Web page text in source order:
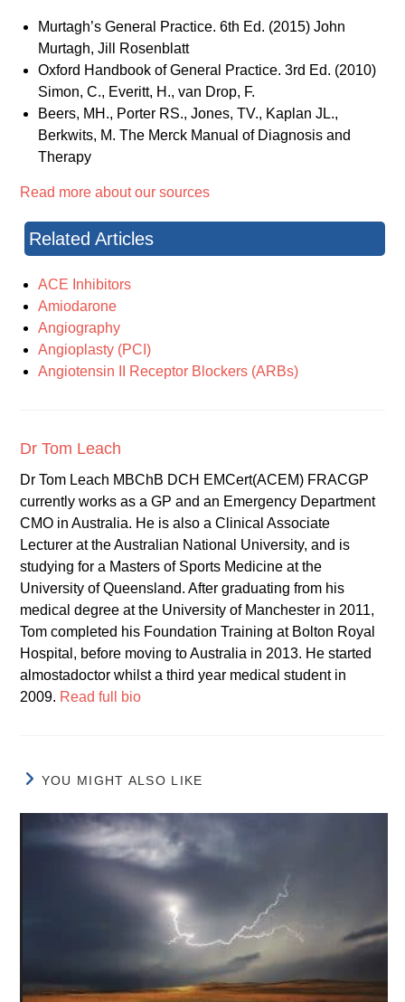
Murtagh’s General Practice. 6th Ed. (2015) John
Murtagh, Jill Rosenblatt
Oxford Handbook of General Practice. 3rd Ed. (2010)
Simon, C., Everitt, H., van Drop, F.
Beers, MH., Porter RS., Jones, TV., Kaplan JL.,
Berkwits, M. The Merck Manual of Diagnosis and
Therapy
Read more about our sources
Related Articles
ACE Inhibitors
Amiodarone
Angiography
Angioplasty (PCI)
Angiotensin II Receptor Blockers (ARBs)
Dr Tom Leach
Dr Tom Leach MBChB DCH EMCert(ACEM) FRACGP
currently works as a GP and an Emergency Department
CMO in Australia. He is also a Clinical Associate
Lecturer at the Australian National University, and is
studying for a Masters of Sports Medicine at the
University of Queensland. After graduating from his
medical degree at the University of Manchester in 2011,
Tom completed his Foundation Training at Bolton Royal
Hospital, before moving to Australia in 2013. He started
almostadoctor whilst a third year medical student in
2009. Read full bio
YOU MIGHT ALSO LIKE